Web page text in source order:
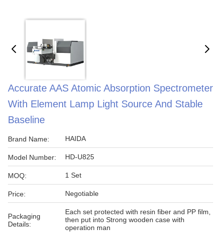
Accurate AAS Atomic Absorption Spectrometer
With Element Lamp Light Source And Stable
Baseline
Brand Name: HAIDA
Model Number: HD-U825
MOQ: 1 Set
Price: Negotiable
Packaging
Details:
Each set protected with resin fiber and PP film,
then put into Strong wooden case with
operation man